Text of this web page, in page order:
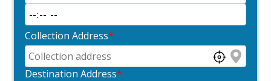
Collection Address*
Destination Address*